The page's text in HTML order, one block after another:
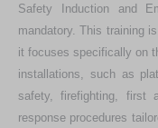
Safety Induction and
mandatory. This training
it focuses specifically on
installations, such as
safety, firefighting, first
response procedures